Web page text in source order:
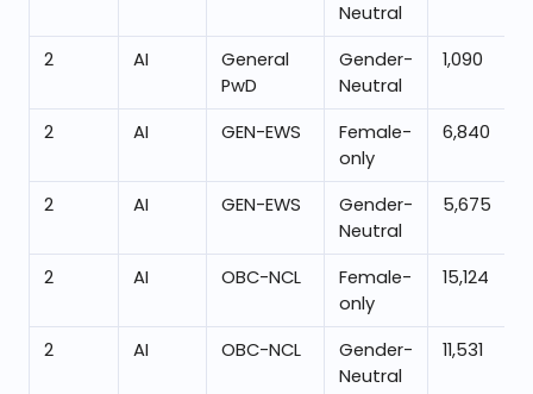
Neutral
2 AI
General
PwD
Gender-
Neutral
1,090
2 AI GEN-EWS
Female-
only
6,840
2 AI GEN-EWS
Gender-
Neutral
5,675
2 AI OBC-NCL
Female-
only
15,124
2 AI OBC-NCL
Gender-
Neutral
11,531